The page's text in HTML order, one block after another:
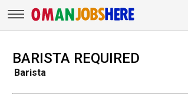
BARISTA REQUIRED
Barista